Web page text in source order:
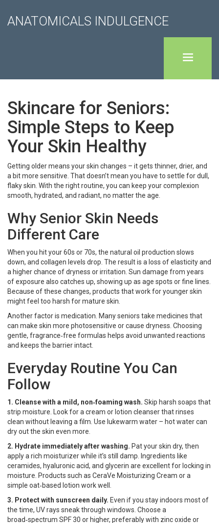
ANATOMICALS INDULGENCE
Skincare for Seniors:
Simple Steps to Keep
Your Skin Healthy
Getting older means your skin changes – it gets thinner, drier, and
a bit more sensitive. That doesn’t mean you have to settle for dull,
flaky skin. With the right routine, you can keep your complexion
smooth, hydrated, and radiant, no matter the age.
Why Senior Skin Needs
Different Care
When you hit your 60s or 70s, the natural oil production slows
down, and collagen levels drop. The result is a loss of elasticity and
a higher chance of dryness or irritation. Sun damage from years
of exposure also catches up, showing up as age spots or fine lines.
Because of these changes, products that work for younger skin
might feel too harsh for mature skin.
Another factor is medication. Many seniors take medicines that
can make skin more photosensitive or cause dryness. Choosing
gentle, fragrance‑free formulas helps avoid unwanted reactions
and keeps the barrier intact.
Everyday Routine You Can
Follow
1. Cleanse with a mild, non‑foaming wash. Skip harsh soaps that
strip moisture. Look for a cream or lotion cleanser that rinses
clean without leaving a film. Use lukewarm water – hot water can
dry out the skin even more.
2. Hydrate immediately after washing. Pat your skin dry, then
apply a rich moisturizer while it’s still damp. Ingredients like
ceramides, hyaluronic acid, and glycerin are excellent for locking in
moisture. Products such as CeraVe Moisturizing Cream or a
simple oat‑based lotion work well.
3. Protect with sunscreen daily. Even if you stay indoors most of
the time, UV rays sneak through windows. Choose a
broad‑spectrum SPF 30 or higher, preferably with zinc oxide or